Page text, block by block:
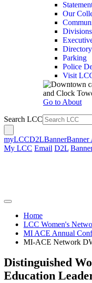
Our
Directory
Parking
Police
Visit
Go to About
Search LCC
myLCCD2LBannerBanner
My LCC Email D2L
Home
LCC Women's
MI ACE Annual
MI-ACE Network
Distinguished
Education